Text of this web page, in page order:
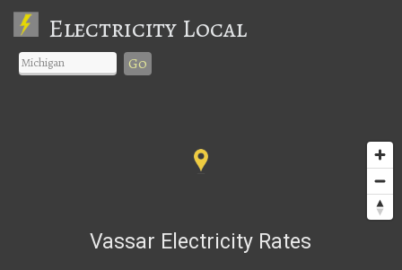
Electricity Local
Go
Vassar Electricity Rates